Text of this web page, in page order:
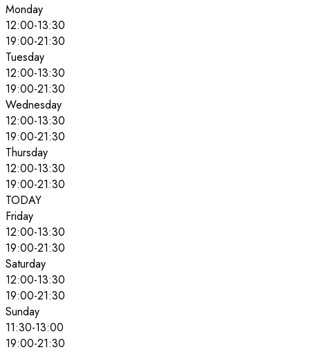
Monday
12:00-13:30
19:00-21:30
Tuesday
12:00-13:30
19:00-21:30
Wednesday
12:00-13:30
19:00-21:30
Thursday
12:00-13:30
19:00-21:30
TODAY
Friday
12:00-13:30
19:00-21:30
Saturday
12:00-13:30
19:00-21:30
Sunday
11:30-13:00
19:00-21:30